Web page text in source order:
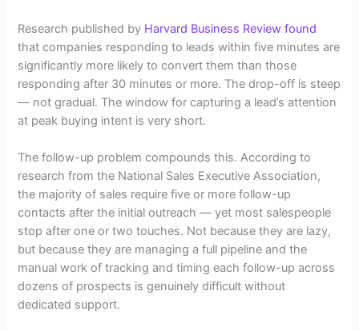
Research published by Harvard Business Review found
that companies responding to leads within five minutes are
significantly more likely to convert them than those
responding after 30 minutes or more. The drop-off is steep
— not gradual. The window for capturing a lead’s attention
at peak buying intent is very short.
The follow-up problem compounds this. According to
research from the National Sales Executive Association,
the majority of sales require five or more follow-up
contacts after the initial outreach — yet most salespeople
stop after one or two touches. Not because they are lazy,
but because they are managing a full pipeline and the
manual work of tracking and timing each follow-up across
dozens of prospects is genuinely difficult without
dedicated support.